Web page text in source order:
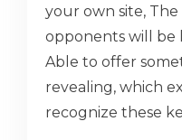
your own site,
opponents will be
Able to offer
revealing, which
recognize these